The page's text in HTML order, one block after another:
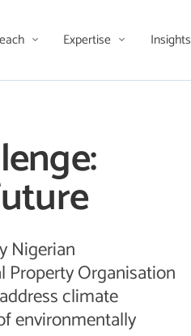
Expertise Insights
Nigerian
Property Organisation
climate
environmentally